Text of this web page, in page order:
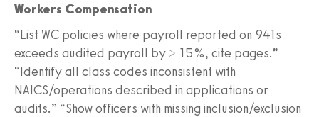
Workers Compensation
“List WC policies where payroll reported on 941s
exceeds audited payroll by > 15%, cite pages.”
“Identify all class codes inconsistent with
NAICS/operations described in applications or
audits.” “Show officers with missing inclusion/exclusion